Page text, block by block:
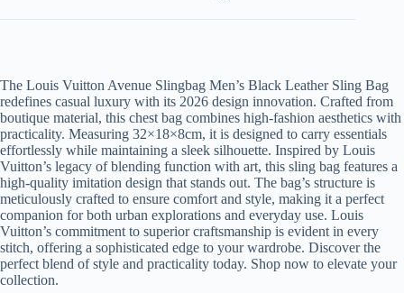
The Louis Vuitton Avenue Slingbag Men’s Black Leather Sling Bag
redefines casual luxury with its 2026 design innovation. Crafted from
boutique material, this chest bag combines high-fashion aesthetics with
practicality. Measuring 32×18×8cm, it is designed to carry essentials
effortlessly while maintaining a sleek silhouette. Inspired by Louis
Vuitton’s legacy of blending function with art, this sling bag features a
high-quality imitation design that stands out. The bag’s structure is
meticulously crafted to ensure comfort and style, making it a perfect
companion for both urban explorations and everyday use. Louis
Vuitton’s commitment to superior craftsmanship is evident in every
stitch, offering a sophisticated edge to your wardrobe. Discover the
perfect blend of style and practicality today. Shop now to elevate your
collection.